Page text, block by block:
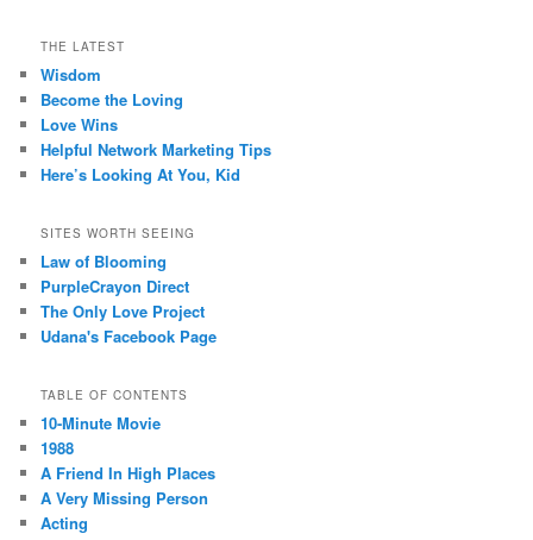
THE LATEST
Wisdom
Become the Loving
Love Wins
Helpful Network Marketing Tips
Here’s Looking At You, Kid
SITES WORTH SEEING
Law of Blooming
PurpleCrayon Direct
The Only Love Project
Udana's Facebook Page
TABLE OF CONTENTS
10-Minute Movie
1988
A Friend In High Places
A Very Missing Person
Acting